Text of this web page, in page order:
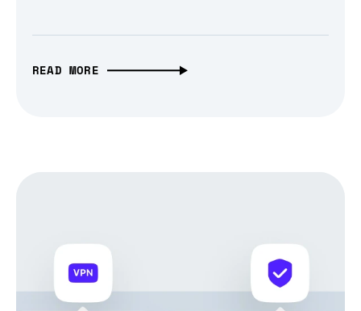
READ MORE